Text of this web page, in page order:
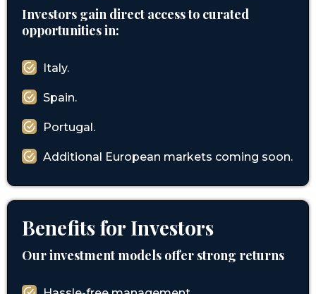
Investors gain direct access to curated
opportunities in:
Italy.
Spain.
Portugal.
Additional European markets coming soon.
Benefits for Investors
Our investment models offer strong returns